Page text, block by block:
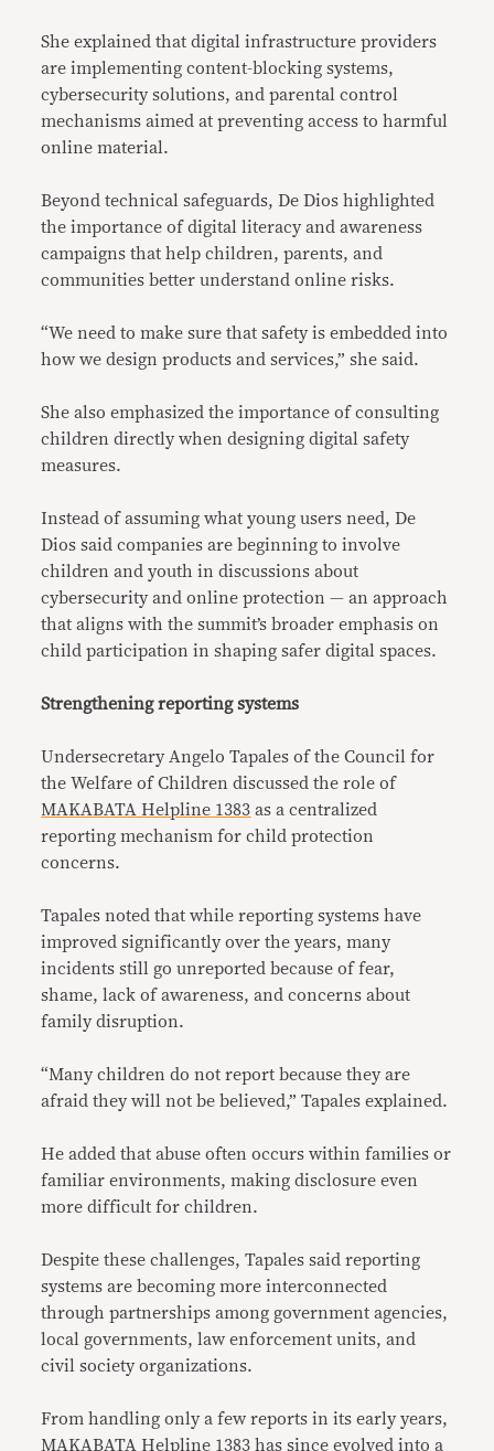
She explained that digital infrastructure providers
are implementing content-blocking systems,
cybersecurity solutions, and parental control
mechanisms aimed at preventing access to harmful
online material.
Beyond technical safeguards, De Dios highlighted
the importance of digital literacy and awareness
campaigns that help children, parents, and
communities better understand online risks.
“We need to make sure that safety is embedded into
how we design products and services,” she said.
She also emphasized the importance of consulting
children directly when designing digital safety
measures.
Instead of assuming what young users need, De
Dios said companies are beginning to involve
children and youth in discussions about
cybersecurity and online protection — an approach
that aligns with the summit’s broader emphasis on
child participation in shaping safer digital spaces.
Strengthening reporting systems
Undersecretary Angelo Tapales of the Council for
the Welfare of Children discussed the role of
MAKABATA Helpline 1383 as a centralized
reporting mechanism for child protection
concerns.
Tapales noted that while reporting systems have
improved significantly over the years, many
incidents still go unreported because of fear,
shame, lack of awareness, and concerns about
family disruption.
“Many children do not report because they are
afraid they will not be believed,” Tapales explained.
He added that abuse often occurs within families or
familiar environments, making disclosure even
more difficult for children.
Despite these challenges, Tapales said reporting
systems are becoming more interconnected
through partnerships among government agencies,
local governments, law enforcement units, and
civil society organizations.
From handling only a few reports in its early years,
MAKABATA Helpline 1383 has since evolved into a